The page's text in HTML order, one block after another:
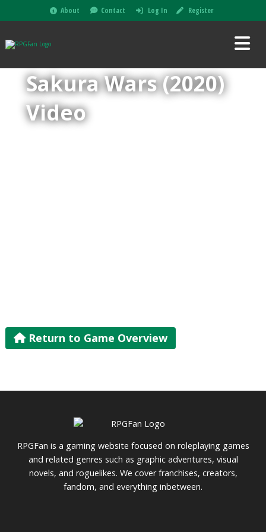
About Contact Log In Register
Sakura Wars (2020)
Video
Return to Game Overview
RPGFan is a gaming website focused on roleplaying games
and related genres such as graphic adventures, visual
novels, and roguelikes. We cover franchises, creators,
fandom, and everything inbetween.